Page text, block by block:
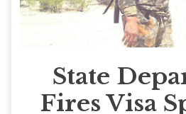
State
Fires Visa